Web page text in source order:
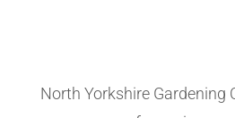
North Yorkshire Gardening